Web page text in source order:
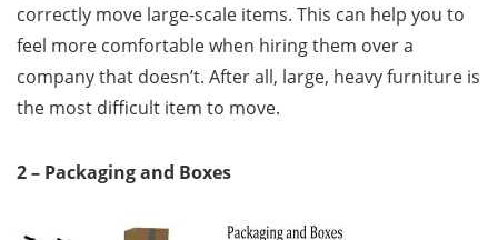
correctly move large-scale items. This can help you to
feel more comfortable when hiring them over a
company that doesn’t. After all, large, heavy furniture is
the most difficult item to move.
2 – Packaging and Boxes